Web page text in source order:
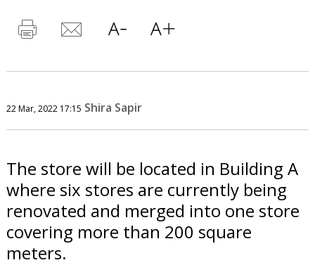
22 Mar, 2022 17:15 Shira Sapir
The store will be located in Building A
where six stores are currently being
renovated and merged into one store
covering more than 200 square
meters.